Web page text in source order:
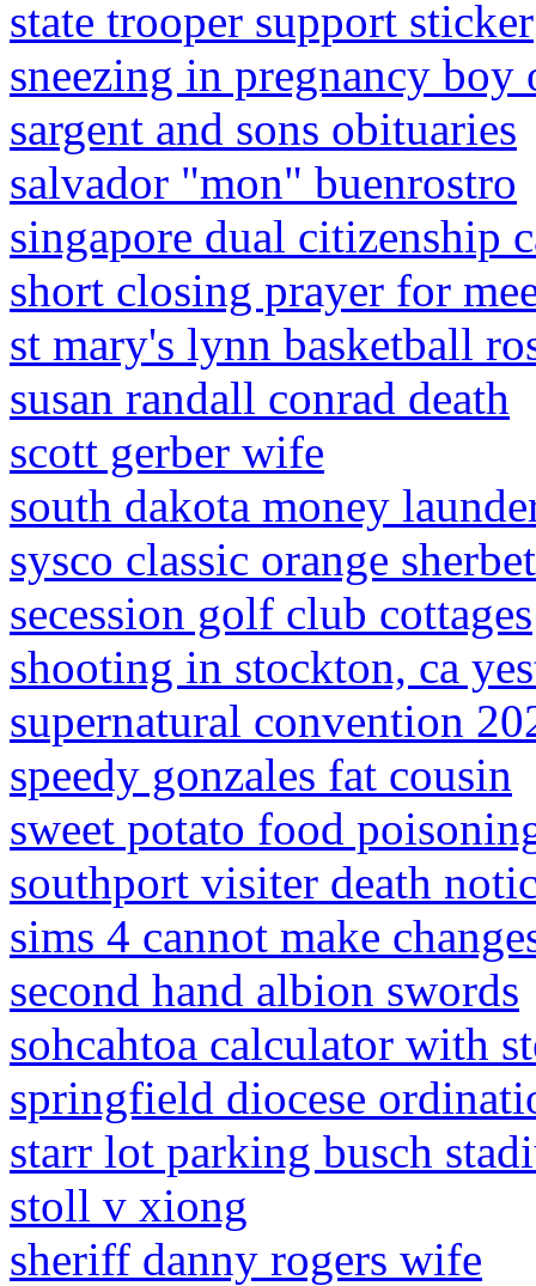
state trooper support sticker
sneezing in pregnancy boy
sargent and sons obituaries
salvador "mon" buenrostro
singapore dual citizenship
short closing prayer for
st mary's lynn basketball
susan randall conrad death
scott gerber wife
south dakota money
sysco classic orange
secession golf club cottages
shooting in stockton, ca
supernatural convention
speedy gonzales fat cousin
sweet potato food
southport visiter death
sims 4 cannot make
second hand albion swords
sohcahtoa calculator with
springfield diocese
starr lot parking busch
stoll v xiong
sheriff danny rogers wife